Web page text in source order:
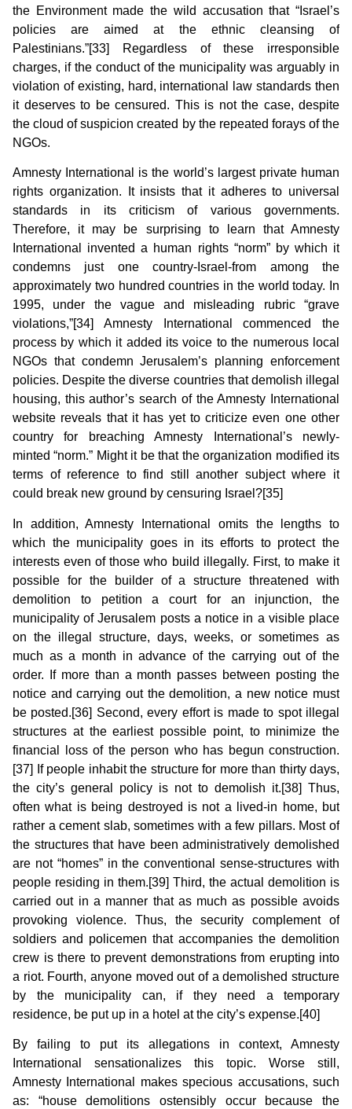
the Environment made the wild accusation that “Israel’s
policies are aimed at the ethnic cleansing of
Palestinians.”[33] Regardless of these irresponsible
charges, if the conduct of the municipality was arguably in
violation of existing, hard, international law standards then
it deserves to be censured. This is not the case, despite
the cloud of suspicion created by the repeated forays of the
NGOs.
Amnesty International is the world’s largest private human
rights organization. It insists that it adheres to universal
standards in its criticism of various governments.
Therefore, it may be surprising to learn that Amnesty
International invented a human rights “norm” by which it
condemns just one country-Israel-from among the
approximately two hundred countries in the world today. In
1995, under the vague and misleading rubric “grave
violations,”[34] Amnesty International commenced the
process by which it added its voice to the numerous local
NGOs that condemn Jerusalem’s planning enforcement
policies. Despite the diverse countries that demolish illegal
housing, this author’s search of the Amnesty International
website reveals that it has yet to criticize even one other
country for breaching Amnesty International’s newly-
minted “norm.” Might it be that the organization modified its
terms of reference to find still another subject where it
could break new ground by censuring Israel?[35]
In addition, Amnesty International omits the lengths to
which the municipality goes in its efforts to protect the
interests even of those who build illegally. First, to make it
possible for the builder of a structure threatened with
demolition to petition a court for an injunction, the
municipality of Jerusalem posts a notice in a visible place
on the illegal structure, days, weeks, or sometimes as
much as a month in advance of the carrying out of the
order. If more than a month passes between posting the
notice and carrying out the demolition, a new notice must
be posted.[36] Second, every effort is made to spot illegal
structures at the earliest possible point, to minimize the
financial loss of the person who has begun construction.
[37] If people inhabit the structure for more than thirty days,
the city’s general policy is not to demolish it.[38] Thus,
often what is being destroyed is not a lived-in home, but
rather a cement slab, sometimes with a few pillars. Most of
the structures that have been administratively demolished
are not “homes” in the conventional sense-structures with
people residing in them.[39] Third, the actual demolition is
carried out in a manner that as much as possible avoids
provoking violence. Thus, the security complement of
soldiers and policemen that accompanies the demolition
crew is there to prevent demonstrations from erupting into
a riot. Fourth, anyone moved out of a demolished structure
by the municipality can, if they need a temporary
residence, be put up in a hotel at the city’s expense.[40]
By failing to put its allegations in context, Amnesty
International sensationalizes this topic. Worse still,
Amnesty International makes specious accusations, such
as: “house demolitions ostensibly occur because the